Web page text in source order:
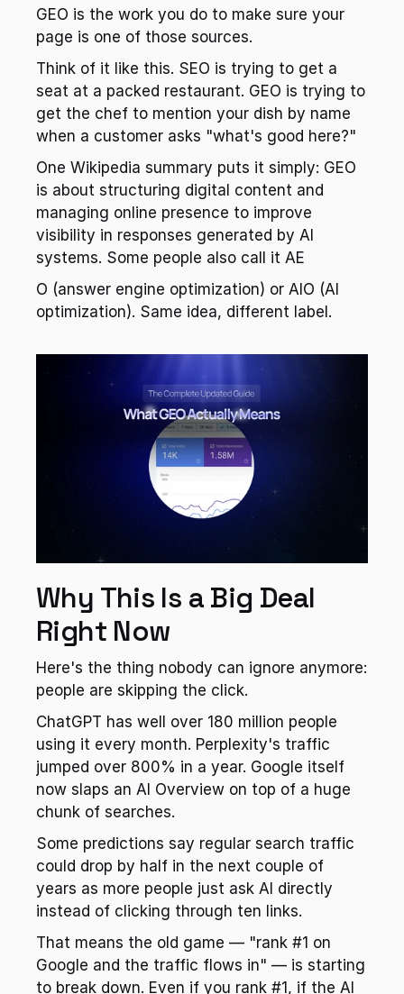
GEO is the work you do to make sure your
page is one of those sources.
Think of it like this. SEO is trying to get a
seat at a packed restaurant. GEO is trying to
get the chef to mention your dish by name
when a customer asks "what's good here?"
One Wikipedia summary puts it simply: GEO
is about structuring digital content and
managing online presence to improve
visibility in responses generated by AI
systems. Some people also call it AE
O (answer engine optimization) or AIO (AI
optimization). Same idea, different label.
Why This Is a Big Deal
Right Now
Here's the thing nobody can ignore anymore:
people are skipping the click.
ChatGPT has well over 180 million people
using it every month. Perplexity's traffic
jumped over 800% in a year. Google itself
now slaps an AI Overview on top of a huge
chunk of searches.
Some predictions say regular search traffic
could drop by half in the next couple of
years as more people just ask AI directly
instead of clicking through ten links.
That means the old game — "rank #1 on
Google and the traffic flows in" — is starting
to break down. Even if you rank #1, if the AI